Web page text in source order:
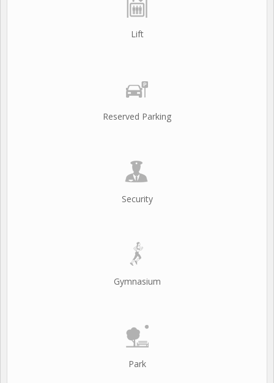
Lift
Reserved Parking
Security
Gymnasium
Park